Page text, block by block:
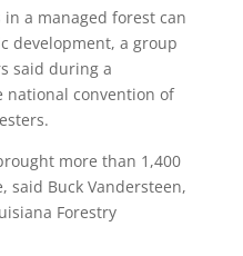
a managed forest can
development, a group
said during a
national convention of
more than 1,400
said Buck Vandersteen,
Forestry